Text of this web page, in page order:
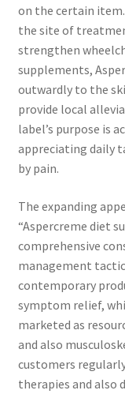
on the certain
the site of
strengthen
supplements,
outwardly to the
provide local
label’s purpose is
appreciating daily
by pain.
The expanding
“Aspercreme diet
comprehensive
management
contemporary
symptom relief,
marketed as
and also
customers
therapies and also